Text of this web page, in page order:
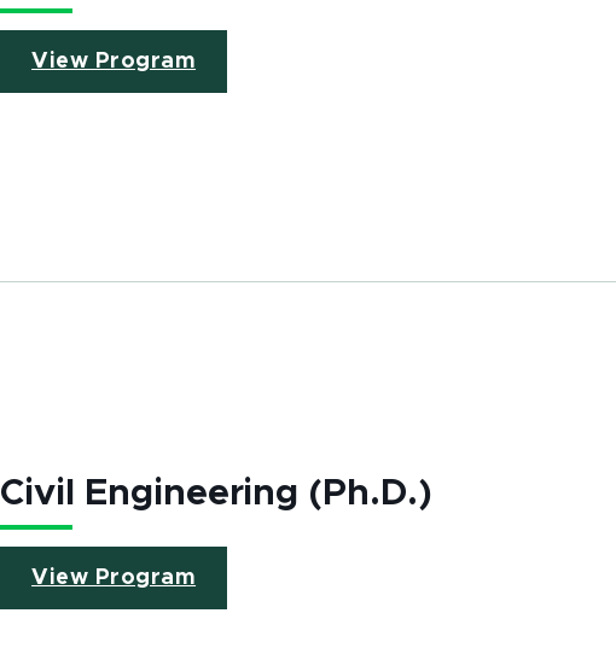
View Program
Civil Engineering (Ph.D.)
View Program